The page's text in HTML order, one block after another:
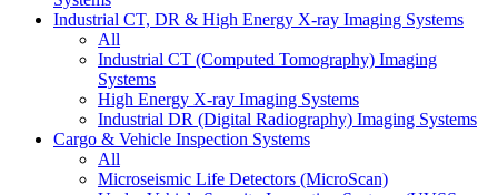
Industrial CT, DR & High Energy X-ray Imaging Systems
All
Industrial CT (Computed Tomography) Imaging
Systems
High Energy X-ray Imaging Systems
Industrial DR (Digital Radiography) Imaging Systems
Cargo & Vehicle Inspection Systems
All
Microseismic Life Detectors (MicroScan)